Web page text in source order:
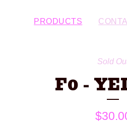
PRODUCTS
Sold
F0 -
$